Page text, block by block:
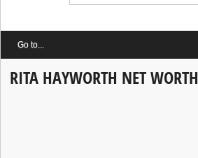
RITA HAYWORTH NET WORTH